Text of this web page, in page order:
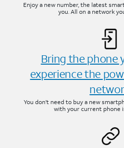
Enjoy a new number, the latest
you. All on a network
Bring the phone
experience the
You don’t need to buy a new
with your current phone